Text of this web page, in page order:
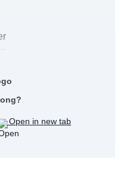
Open in new tab